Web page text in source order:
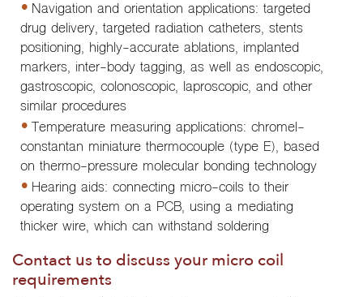
Navigation and orientation applications: targeted
drug delivery, targeted radiation catheters, stents
positioning, highly-accurate ablations, implanted
markers, inter-body tagging, as well as endoscopic,
gastroscopic, colonoscopic, laproscopic, and other
similar procedures
Temperature measuring applications: chromel-
constantan miniature thermocouple (type E), based
on thermo-pressure molecular bonding technology
Hearing aids: connecting micro-coils to their
operating system on a PCB, using a mediating
thicker wire, which can withstand soldering
Contact us to discuss your micro coil
requirements